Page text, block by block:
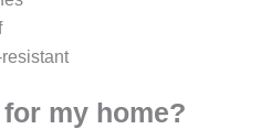
my home?